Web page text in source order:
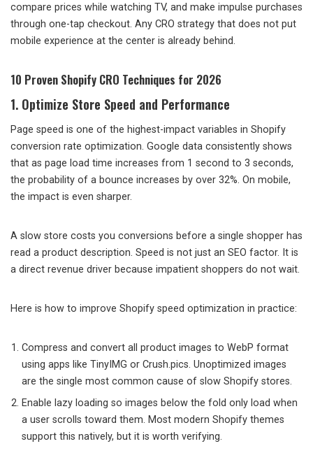
compare prices while watching TV, and make impulse purchases
through one-tap checkout. Any CRO strategy that does not put
mobile experience at the center is already behind.
10 Proven Shopify CRO Techniques for 2026
1. Optimize Store Speed and Performance
Page speed is one of the highest-impact variables in Shopify
conversion rate optimization. Google data consistently shows
that as page load time increases from 1 second to 3 seconds,
the probability of a bounce increases by over 32%. On mobile,
the impact is even sharper.
A slow store costs you conversions before a single shopper has
read a product description. Speed is not just an SEO factor. It is
a direct revenue driver because impatient shoppers do not wait.
Here is how to improve Shopify speed optimization in practice:
Compress and convert all product images to WebP format
using apps like TinyIMG or Crush.pics. Unoptimized images
are the single most common cause of slow Shopify stores.
Enable lazy loading so images below the fold only load when
a user scrolls toward them. Most modern Shopify themes
support this natively, but it is worth verifying.